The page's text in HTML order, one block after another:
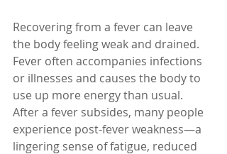
Recovering from a fever can leave
the body feeling weak and drained.
Fever often accompanies infections
or illnesses and causes the body to
use up more energy than usual.
After a fever subsides, many people
experience post-fever weakness—a
lingering sense of fatigue, reduced